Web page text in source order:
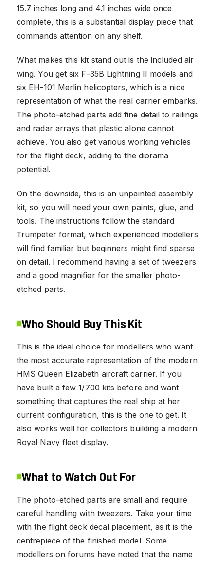
15.7 inches long and 4.1 inches wide once
complete, this is a substantial display piece that
commands attention on any shelf.
What makes this kit stand out is the included air
wing. You get six F-35B Lightning II models and
six EH-101 Merlin helicopters, which is a nice
representation of what the real carrier embarks.
The photo-etched parts add fine detail to railings
and radar arrays that plastic alone cannot
achieve. You also get various working vehicles
for the flight deck, adding to the diorama
potential.
On the downside, this is an unpainted assembly
kit, so you will need your own paints, glue, and
tools. The instructions follow the standard
Trumpeter format, which experienced modellers
will find familiar but beginners might find sparse
on detail. I recommend having a set of tweezers
and a good magnifier for the smaller photo-
etched parts.
Who Should Buy This Kit
This is the ideal choice for modellers who want
the most accurate representation of the modern
HMS Queen Elizabeth aircraft carrier. If you
have built a few 1/700 kits before and want
something that captures the real ship at her
current configuration, this is the one to get. It
also works well for collectors building a modern
Royal Navy fleet display.
What to Watch Out For
The photo-etched parts are small and require
careful handling with tweezers. Take your time
with the flight deck decal placement, as it is the
centrepiece of the finished model. Some
modellers on forums have noted that the name